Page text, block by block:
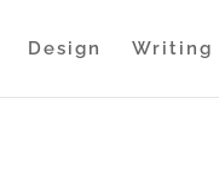
Design Writing